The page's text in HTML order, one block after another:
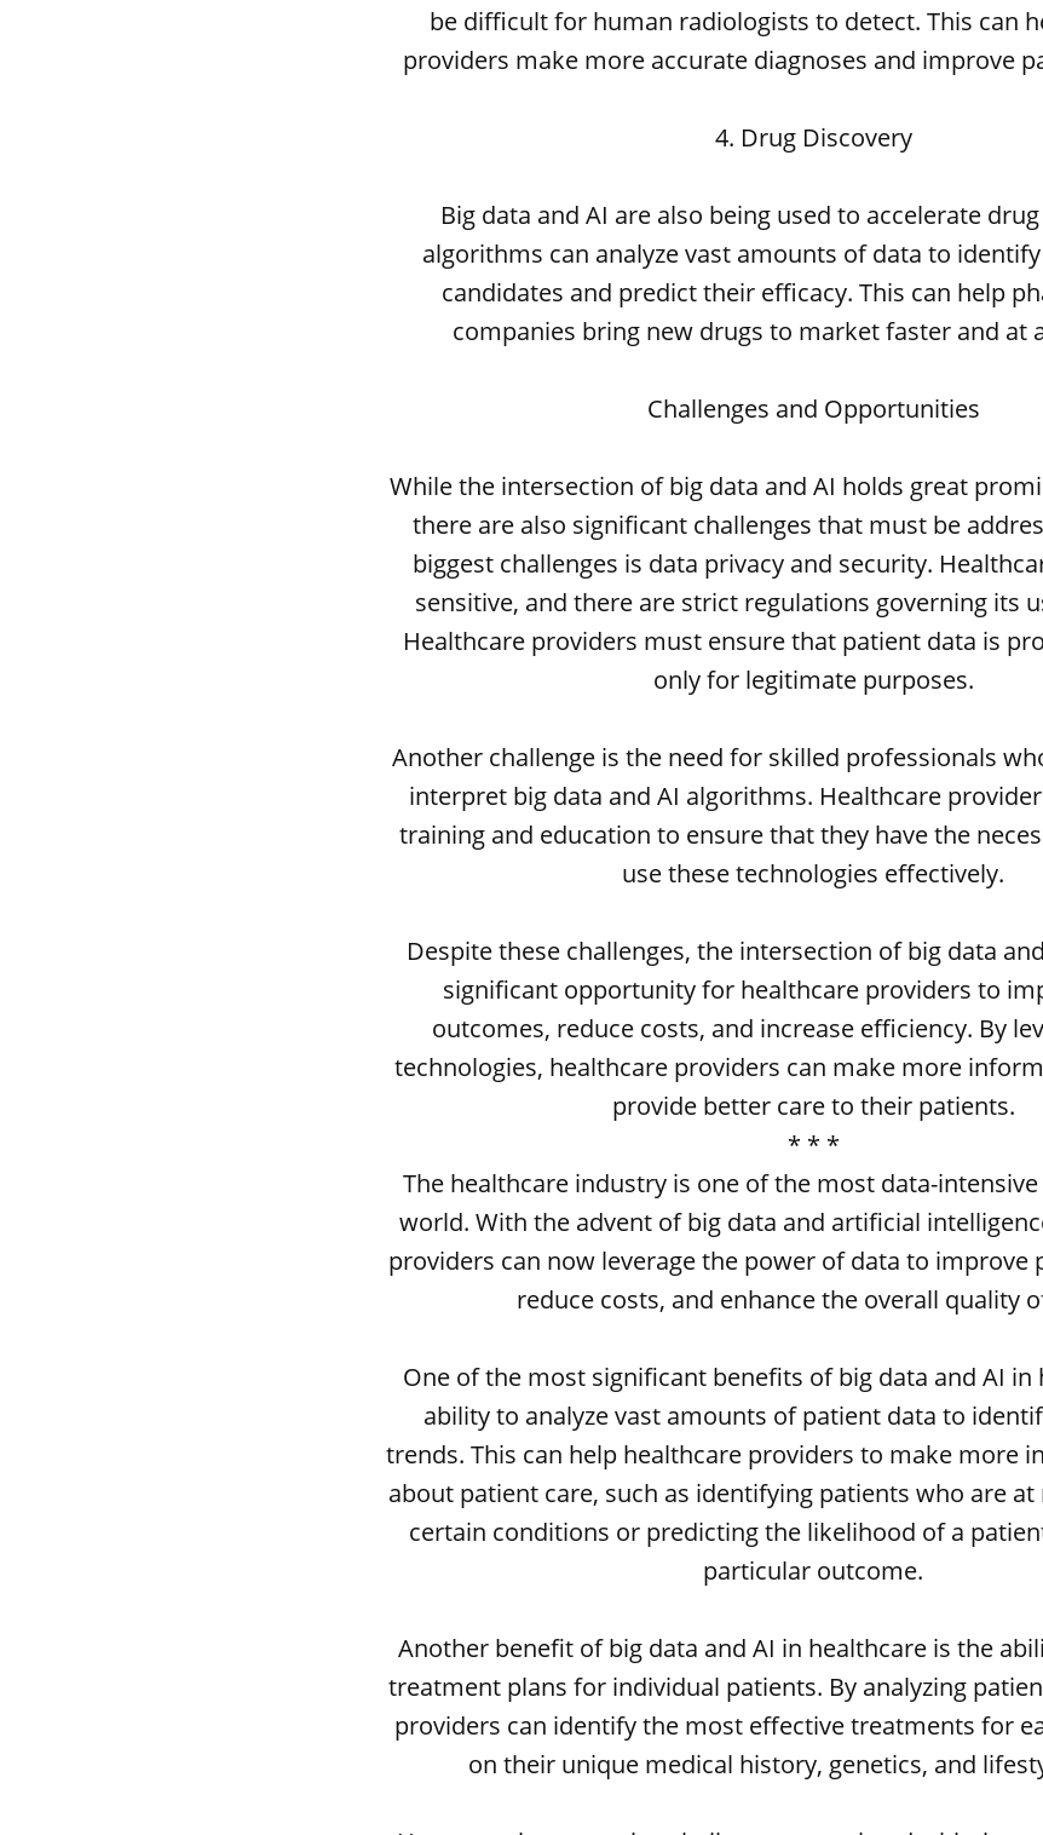
be difficult for human radiologists to detect. This can
providers make more accurate diagnoses and improve
4. Drug Discovery
Big data and AI are also being used to accelerate
algorithms can analyze vast amounts of data to
candidates and predict their efficacy. This can help
companies bring new drugs to market faster and at
Challenges and Opportunities
While the intersection of big data and AI holds great
there are also significant challenges that must be
biggest challenges is data privacy and security.
sensitive, and there are strict regulations governing its
Healthcare providers must ensure that patient data is
only for legitimate purposes.
Another challenge is the need for skilled professionals
interpret big data and AI algorithms. Healthcare
training and education to ensure that they have the
use these technologies effectively.
Despite these challenges, the intersection of big data
significant opportunity for healthcare providers to
outcomes, reduce costs, and increase efficiency. By
technologies, healthcare providers can make more
provide better care to their patients.
* * *
The healthcare industry is one of the most data-
world. With the advent of big data and artificial
providers can now leverage the power of data to improve
reduce costs, and enhance the overall quality
One of the most significant benefits of big data and AI in
ability to analyze vast amounts of patient data to
trends. This can help healthcare providers to make more
about patient care, such as identifying patients who are
certain conditions or predicting the likelihood of a
particular outcome.
Another benefit of big data and AI in healthcare is the
treatment plans for individual patients. By analyzing
providers can identify the most effective treatments for
on their unique medical history, genetics, and